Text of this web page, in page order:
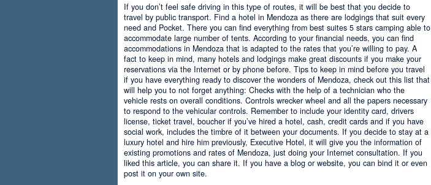
If you don’t feel safe driving in this type of routes, it will be best that you decide to
travel by public transport. Find a hotel in Mendoza as there are lodgings that suit every
need and Pocket. There you can find everything from best suites 5 stars camping able to
accommodate large number of tents. According to your financial needs, you can find
accommodations in Mendoza that is adapted to the rates that you’re willing to pay. A
fact to keep in mind, many hotels and lodgings make great discounts if you make your
reservations via the Internet or by phone before. Tips to keep in mind before you travel
if you have everything ready to discover the wonders of Mendoza, check out this list that
will help you to not forget anything: Checks with the help of a technician who the
vehicle rests on overall conditions. Controls wrecker wheel and all the papers necessary
to respond to the vehicular controls. Remember to include your identity card, drivers
license, ticket travel, boucher if you’ve hired a hotel, cash, credit cards and if you have
social work, includes the timbre of it between your documents. If you decide to stay at a
luxury hotel and hire him previously, Executive Hotel, it will give you the information of
existing promotions and rates of Mendoza, just doing your Internet consultation. If you
liked this article, you can share it. If you have a blog or website, you can bind it or even
post it on your own site.